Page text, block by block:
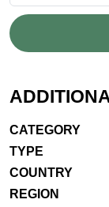
CATEGORY
TYPE
COUNTRY
REGION